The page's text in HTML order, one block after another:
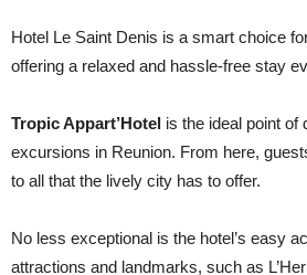
Hotel Le Saint Denis is a smart choice
offering a relaxed and hassle-free stay
Tropic Appart’Hotel is the ideal point of
excursions in Reunion. From here,
to all that the lively city has to offer.
No less exceptional is the hotel’s easy
attractions and landmarks, such as